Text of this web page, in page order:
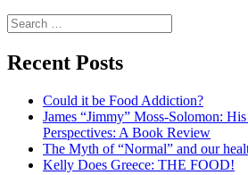
Search
for:
Recent Posts
Could it be Food Addiction?
James “Jimmy” Moss-Solomon:
Perspectives: A Book Review
The Myth of “Normal” and our
Kelly Does Greece: THE FOOD!